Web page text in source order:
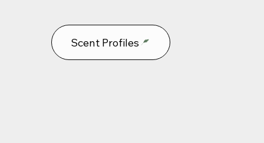
Scent Profiles